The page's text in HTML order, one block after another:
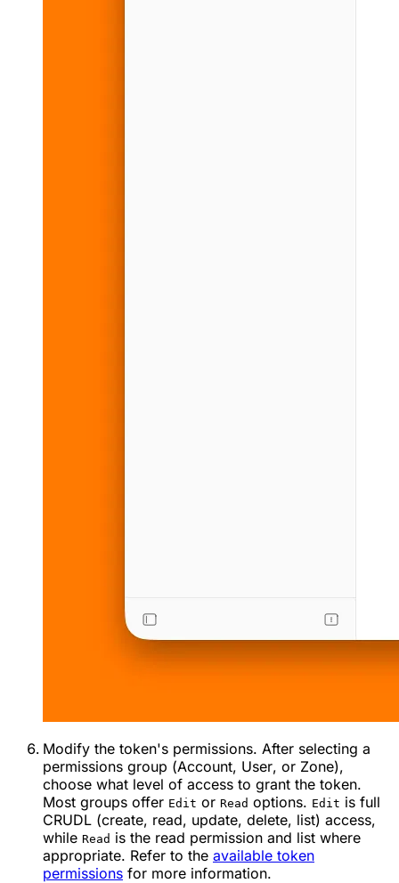
Modify the token's permissions. After selecting a
permissions group (Account, User, or Zone),
choose what level of access to grant the token.
Most groups offer Edit or Read options. Edit is full
CRUDL (create, read, update, delete, list) access,
while Read is the read permission and list where
appropriate. Refer to the available token
permissions for more information.